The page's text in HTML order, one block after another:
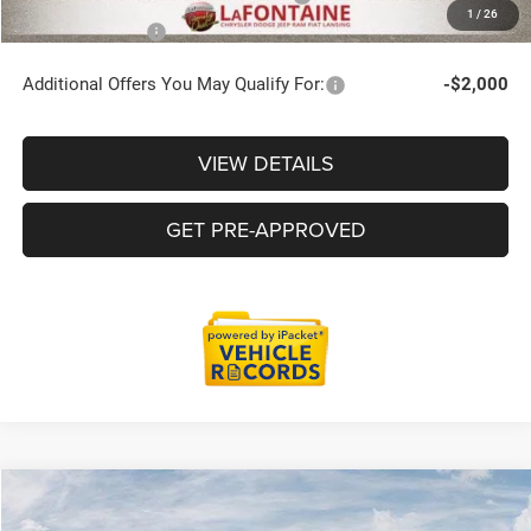
1 / 26
Employee Price
$46,715
Additional Offers You May Qualify For: -$2,000
VIEW DETAILS
GET PRE-APPROVED
2026 Jeep Grand Cherokee LIMITED RESERVE 4X4
$48,724
Compare Vehicle